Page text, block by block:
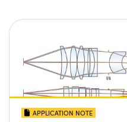
APPLICATION NOTE